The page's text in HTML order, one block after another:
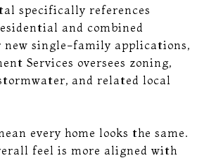
specifically references
and combined
new single-family applications,
Services oversees zoning,
and related local
every home looks the same.
feel is more aligned with